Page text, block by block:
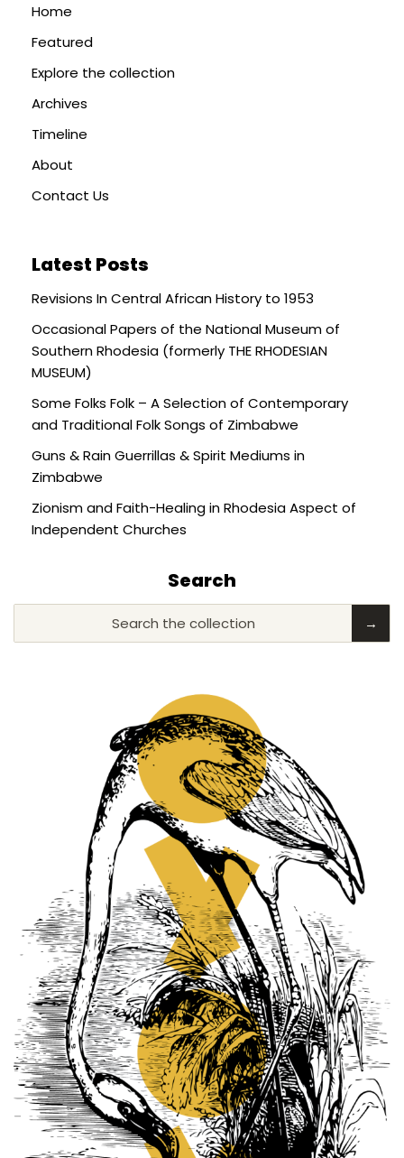
Home
Featured
Explore the collection
Archives
Timeline
About
Contact Us
Latest Posts
Revisions In Central African History to 1953
Occasional Papers of the National Museum of
Southern Rhodesia (formerly THE RHODESIAN
MUSEUM)
Some Folks Folk – A Selection of Contemporary
and Traditional Folk Songs of Zimbabwe
Guns & Rain Guerrillas & Spirit Mediums in
Zimbabwe
Zionism and Faith-Healing in Rhodesia Aspect of
Independent Churches
Search
Search the collection →